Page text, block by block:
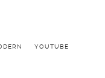
YOUTUBE